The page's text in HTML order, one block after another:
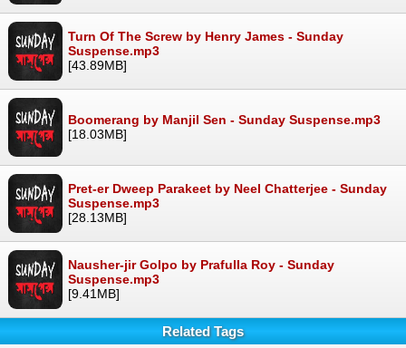
Turn Of The Screw by Henry James - Sunday
Suspense.mp3
[43.89MB]
Boomerang by Manjil Sen - Sunday Suspense.mp3
[18.03MB]
Pret-er Dweep Parakeet by Neel Chatterjee - Sunday
Suspense.mp3
[28.13MB]
Nausher-jir Golpo by Prafulla Roy - Sunday
Suspense.mp3
[9.41MB]
Related Tags